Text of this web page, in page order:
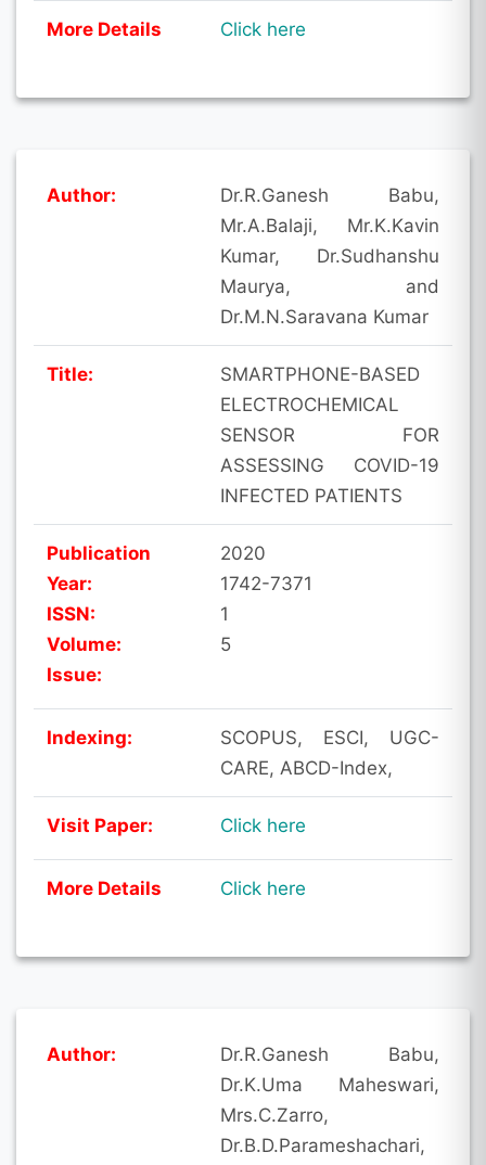
More Details Click here
Author:
Dr.R.Ganesh Babu,
Mr.A.Balaji, Mr.K.Kavin
Kumar, Dr.Sudhanshu
Maurya, and
Dr.M.N.Saravana Kumar
Title:
SMARTPHONE-BASED
ELECTROCHEMICAL
SENSOR FOR
ASSESSING COVID-19
INFECTED PATIENTS
Publication
Year:
ISSN:
Volume:
Issue:
2020
1742-7371
1
5
Indexing:
SCOPUS, ESCI, UGC-
CARE, ABCD-Index,
Visit Paper: Click here
More Details Click here
Author:
Dr.R.Ganesh Babu,
Dr.K.Uma Maheswari,
Mrs.C.Zarro,
Dr.B.D.Parameshachari,